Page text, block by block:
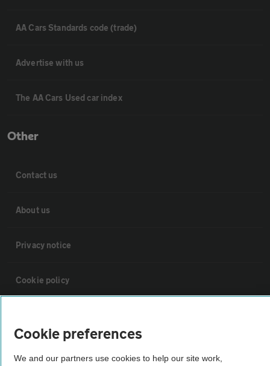
AA Cars Standards code (trade)
Advertise with us
The AA Cars Used car index
Other
Contact us
About us
Privacy notice
Cookie policy
Vehicle Inspections
Cookie preferences
We and our partners use cookies to help our site work,